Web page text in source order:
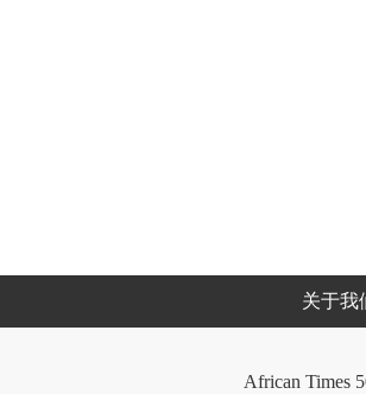
关于我
African Times